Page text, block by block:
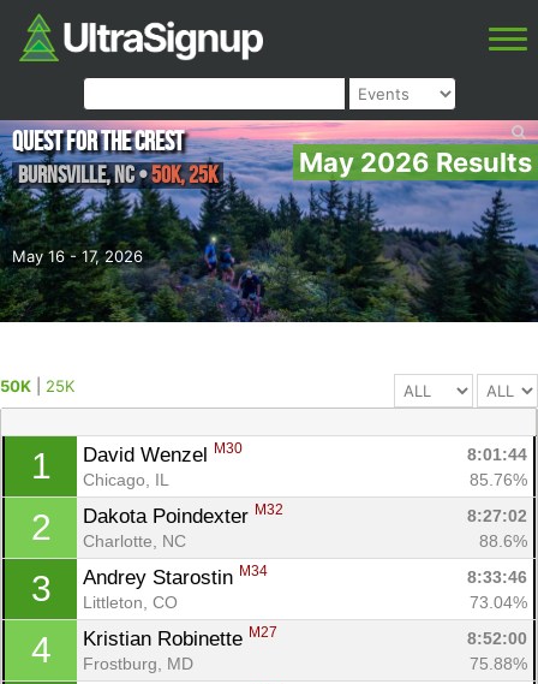
May 2026 Results
May 16 - 17, 2026
Quest for the Crest
Burnsville,NC•50K, 25K
50K 25K
1 David Wenzel M30
8:01:44
Chicago, IL
85.76%
2 Dakota Poindexter M32
8:27:02
Charlotte, NC
88.6%
3 Andrey Starostin M34
8:33:46
Littleton, CO
73.04%
4 Kristian Robinette M27
8:52:00
Frostburg, MD
75.88%